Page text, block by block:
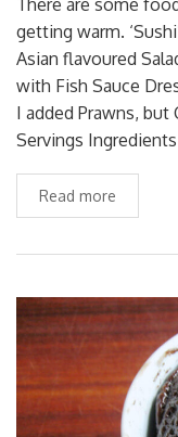
getting warm.
Asian flavoured
with Fish Sauce
I added Prawns, but
Servings
Read more